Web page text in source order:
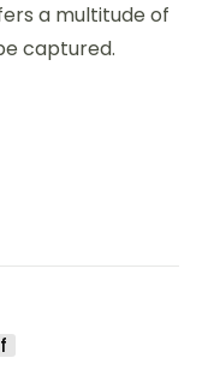
a multitude of
captured.